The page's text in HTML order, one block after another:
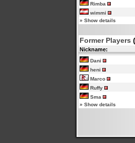
Rimba
wimmi
» Show details
Former Players
Nickname:
Dani
heni
Marco
Ruffy
Sma
» Show details